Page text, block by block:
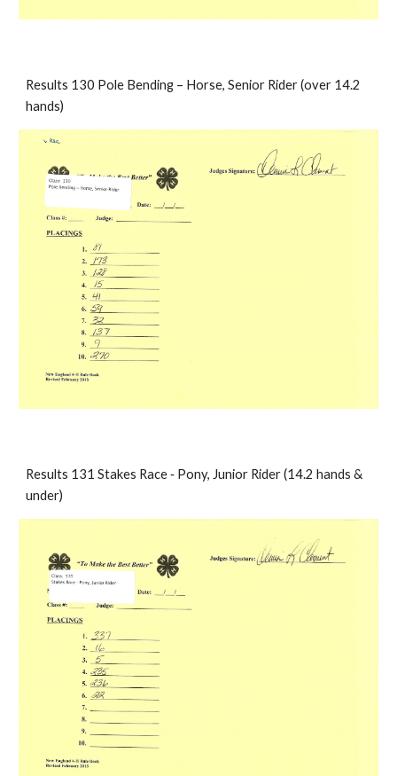
Results 130 Pole Bending – Horse, Senior Rider (over 14.2
hands)
Results 131 Stakes Race ‐ Pony, Junior Rider (14.2 hands &
under)